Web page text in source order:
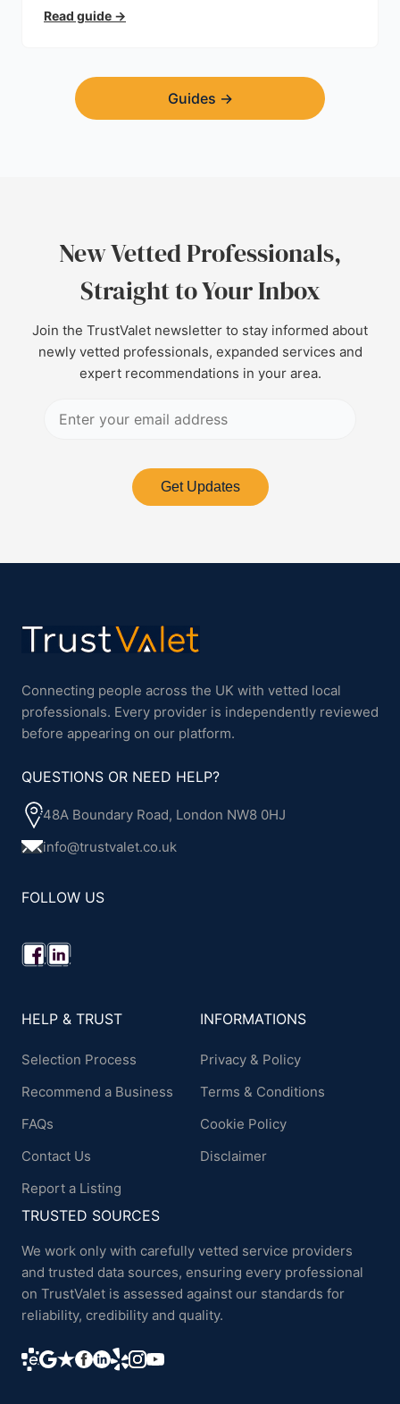
trust.
Read guide →
Guides →
New Vetted Professionals,
Straight to Your Inbox
Join the TrustValet newsletter to stay informed about
newly vetted professionals, expanded services and
expert recommendations in your area.
Get Updates
Connecting people across the UK with vetted local
professionals. Every provider is independently reviewed
before appearing on our platform.
QUESTIONS OR NEED HELP?
48A Boundary Road, London NW8 0HJ
info@trustvalet.co.uk
FOLLOW US
HELP & TRUST
Selection Process
Recommend a Business
FAQs
Contact Us
Report a Listing
INFORMATIONS
Privacy & Policy
Terms & Conditions
Cookie Policy
Disclaimer
TRUSTED SOURCES
We work only with carefully vetted service providers
and trusted data sources, ensuring every professional
on TrustValet is assessed against our standards for
reliability, credibility and quality.